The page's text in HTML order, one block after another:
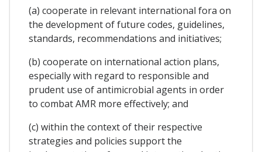
(a) cooperate in relevant international fora on
the development of future codes, guidelines,
standards, recommendations and initiatives;
(b) cooperate on international action plans,
especially with regard to responsible and
prudent use of antimicrobial agents in order
to combat AMR more effectively; and
(c) within the context of their respective
strategies and policies support the